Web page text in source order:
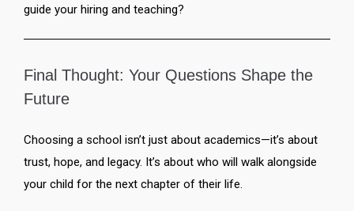
guide your hiring and teaching?
Final Thought: Your Questions Shape the
Future
Choosing a school isn’t just about academics—it’s about
trust, hope, and legacy. It’s about who will walk alongside
your child for the next chapter of their life.